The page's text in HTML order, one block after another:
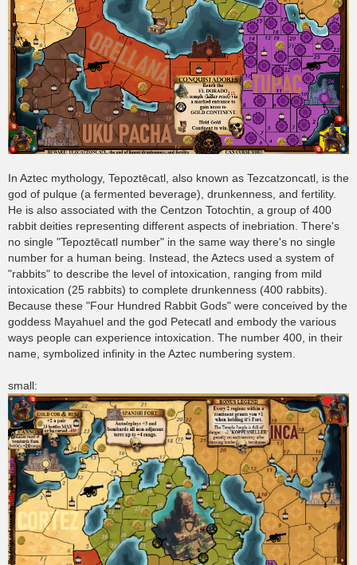
In Aztec mythology, Tepoztēcatl, also known as Tezcatzoncatl, is the
god of pulque (a fermented beverage), drunkenness, and fertility.
He is also associated with the Centzon Totochtin, a group of 400
rabbit deities representing different aspects of inebriation. There's
no single "Tepoztēcatl number" in the same way there's no single
number for a human being. Instead, the Aztecs used a system of
"rabbits" to describe the level of intoxication, ranging from mild
intoxication (25 rabbits) to complete drunkenness (400 rabbits).
Because these "Four Hundred Rabbit Gods" were conceived by the
goddess Mayahuel and the god Petecatl and embody the various
ways people can experience intoxication. The number 400, in their
name, symbolized infinity in the Aztec numbering system.
small: